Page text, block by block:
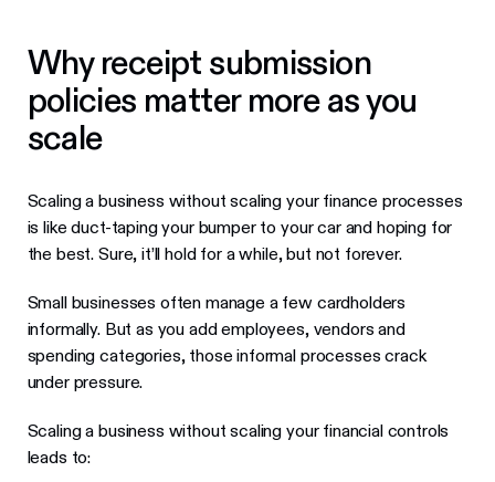
Why receipt submission
policies matter more as you
scale
Scaling a business without scaling your finance processes
is like duct-taping your bumper to your car and hoping for
the best. Sure, it’ll hold for a while, but not forever.
Small businesses often manage a few cardholders
informally. But as you add employees, vendors and
spending categories, those informal processes crack
under pressure.
Scaling a business without scaling your financial controls
leads to: